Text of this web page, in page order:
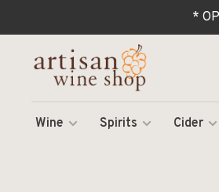
*
Wine Spirits Cider